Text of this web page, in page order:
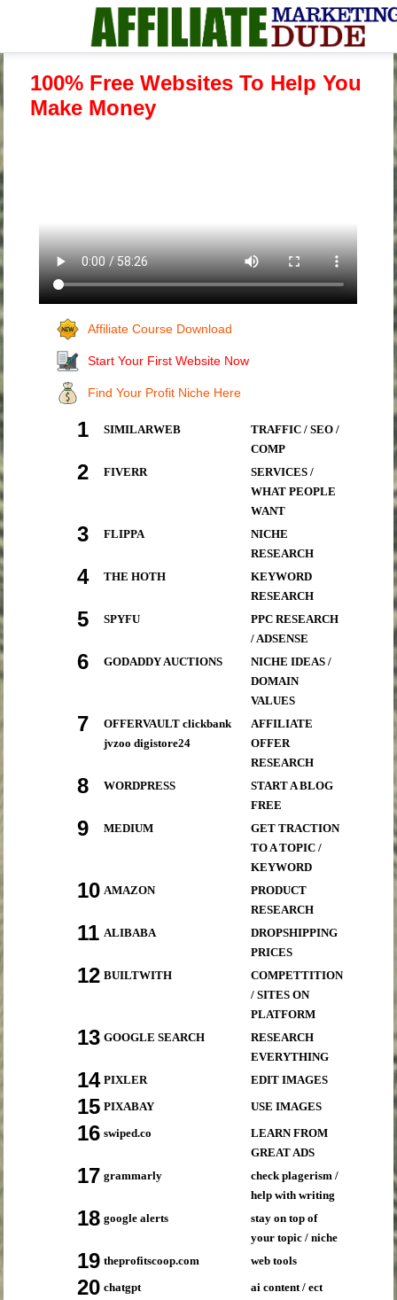
100% Free Websites To Help You
Make Money
Affiliate Course Download
Start Your First Website Now
Find Your Profit Niche Here
1 SIMILARWEB
TRAFFIC / SEO /
COMP
2 FIVERR
SERVICES /
WHAT PEOPLE
WANT
3 FLIPPA
NICHE
RESEARCH
4 THE HOTH
KEYWORD
RESEARCH
5 SPYFU
PPC RESEARCH
/ ADSENSE
6 GODADDY AUCTIONS
NICHE IDEAS /
DOMAIN
VALUES
7
OFFERVAULT clickbank
jvzoo digistore24
AFFILIATE
OFFER
RESEARCH
8 WORDPRESS
START A BLOG
FREE
9 MEDIUM
GET TRACTION
TO A TOPIC /
KEYWORD
10 AMAZON
PRODUCT
RESEARCH
11 ALIBABA
DROPSHIPPING
PRICES
12 BUILTWITH
COMPETTITION
/ SITES ON
PLATFORM
13 GOOGLE SEARCH
RESEARCH
EVERYTHING
14 PIXLER EDIT IMAGES
15 PIXABAY USE IMAGES
16 swiped.co
LEARN FROM
GREAT ADS
17 grammarly
check plagerism /
help with writing
18 google alerts
stay on top of
your topic / niche
19 theprofitscoop.com web tools
20 chatgpt ai content / ect